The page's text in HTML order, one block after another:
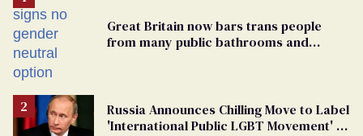
Great Britain now bars trans people
from many public bathrooms and
Russia Announces Chilling Move to Label
'International Public LGBT Movement' as